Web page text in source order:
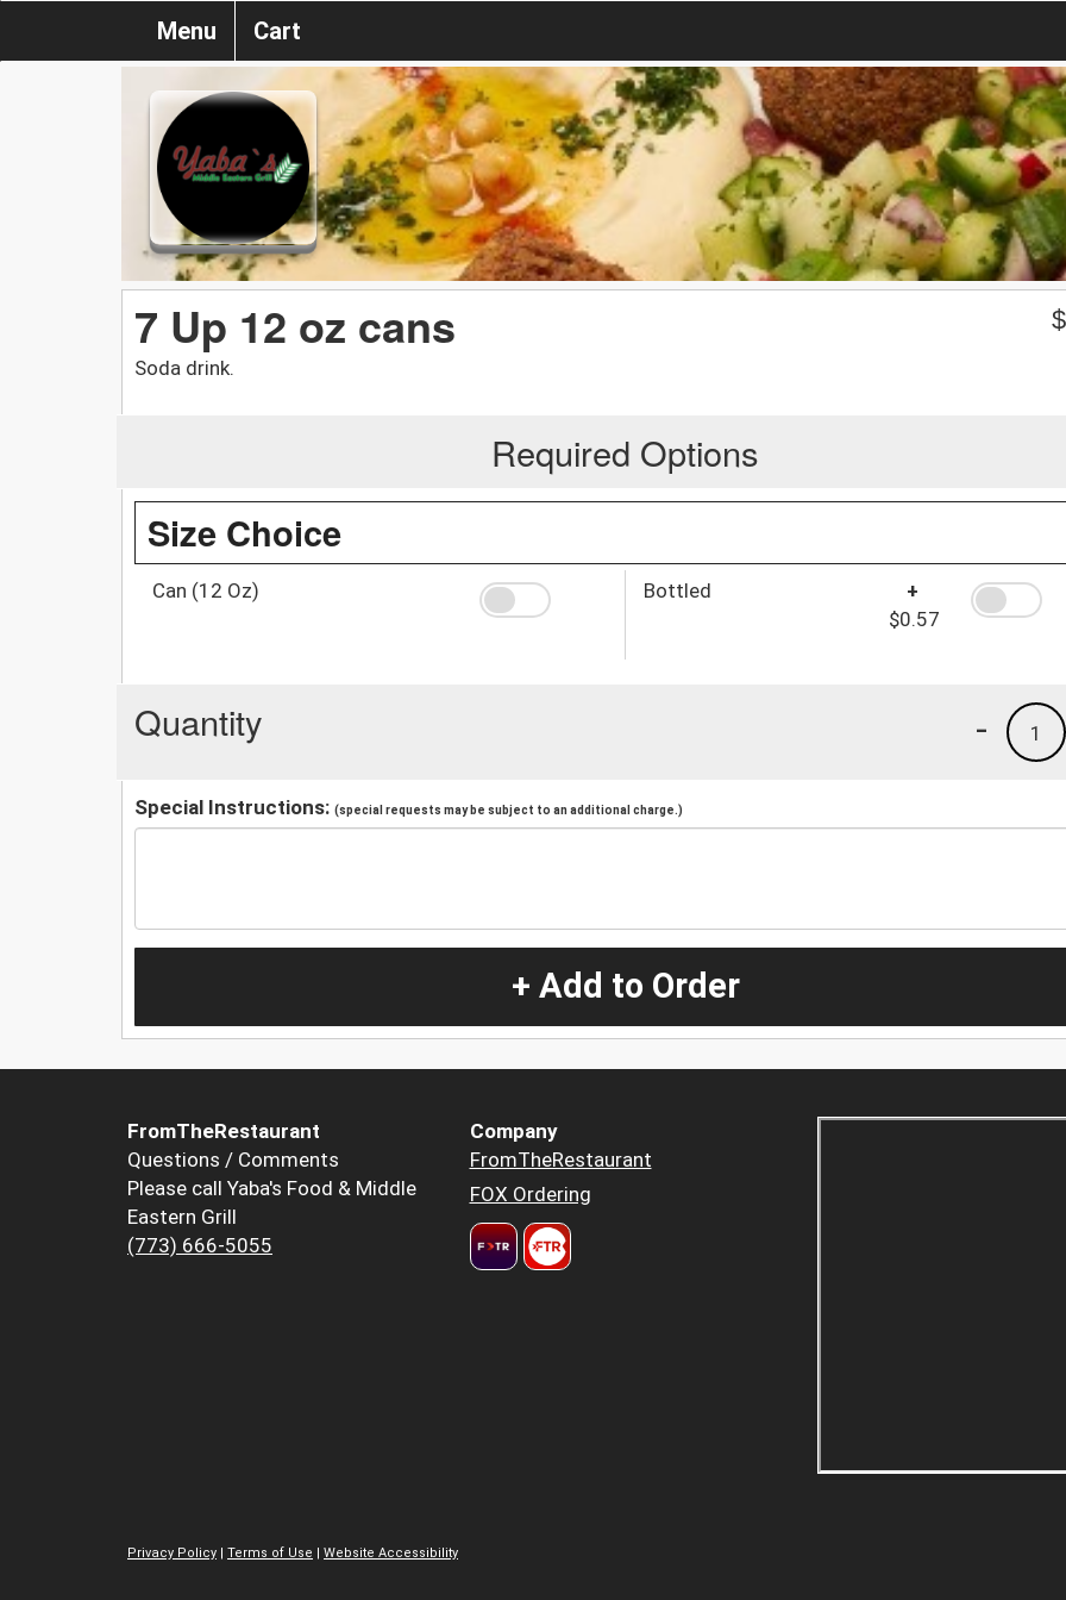
Menu Cart
7 Up 12 oz cans
Soda drink.
$
Required Options
Size Choice
Can (12 Oz) Bottled
+
$0.57
Quantity 1
-
Special Instructions: (special requests may be subject to an additional charge.)
+ Add to Order
FromTheRestaurant
Questions / Comments
Please call Yaba's Food & Middle
Eastern Grill
(773) 666-5055
Company
FromTheRestaurant
FOX Ordering
Privacy Policy | Terms of Use | Website Accessibility